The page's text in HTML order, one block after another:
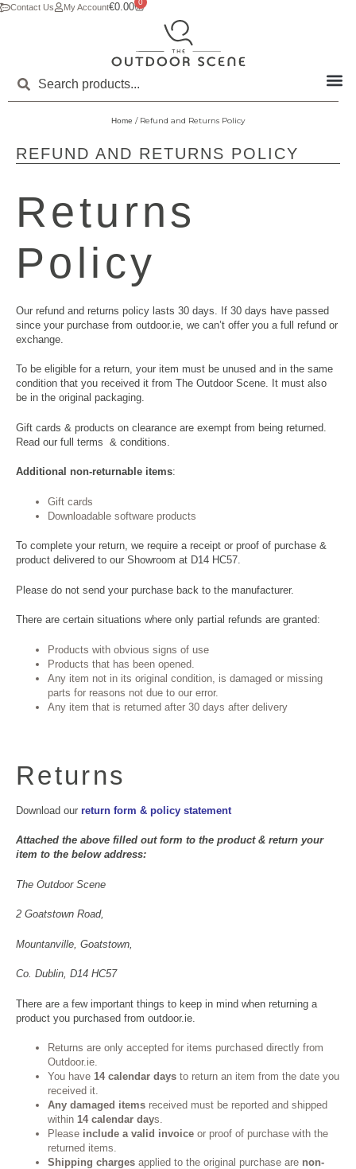
Contact Us My Account€0.00 0
Home / Refund and Returns Policy
REFUND AND RETURNS POLICY
Returns
Policy
Our refund and returns policy lasts 30 days. If 30 days have passed
since your purchase from outdoor.ie, we can’t offer you a full refund or
exchange.
To be eligible for a return, your item must be unused and in the same
condition that you received it from The Outdoor Scene. It must also
be in the original packaging.
Gift cards & products on clearance are exempt from being returned.
Read our full terms & conditions
Additional non-returnable items:
Gift cards
Downloadable software products
To complete your return, we require a receipt or proof of purchase &
product delivered to our Showroom at D14 HC57.
Please do not send your purchase back to the manufacturer.
There are certain situations where only partial refunds are granted:
Products with obvious signs of use
Products that has been opened.
Any item not in its original condition, is damaged or missing
parts for reasons not due to our error.
Any item that is returned after 30 days after delivery
Returns
Download our return form & policy statement
Attached the above filled out form to the product & return your
item to the below address:
The Outdoor Scene
2 Goatstown Road,
Mountanville, Goatstown,
Co. Dublin, D14 HC57
There are a few important things to keep in mind when returning a
product you purchased from outdoor.ie.
Returns are only accepted for items purchased directly from
Outdoor.ie.
You have 14 calendar days to return an item from the date you
received it.
Any damaged items received must be reported and shipped
within 14 calendar days.
Please include a valid invoice or proof of purchase with the
returned items.
Shipping charges applied to the original purchase are non-